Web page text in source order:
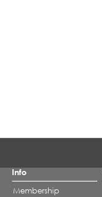
Info
Membership